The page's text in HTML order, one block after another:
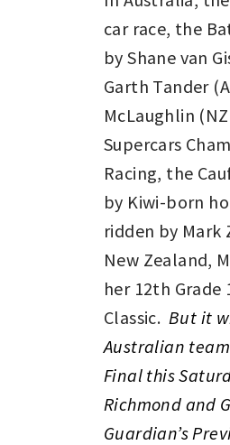
car race, the
by Shane van
Garth Tander
McLaughlin
Supercars
Racing, the
by Kiwi-born
ridden by Mark
New Zealand,
her 12th
Classic. But it
Australian
Final this
Richmond and
Guardian’s